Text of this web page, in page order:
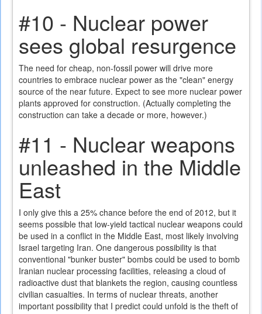
#10 - Nuclear power
sees global resurgence
The need for cheap, non-fossil power will drive more
countries to embrace nuclear power as the "clean" energy
source of the near future. Expect to see more nuclear power
plants approved for construction. (Actually completing the
construction can take a decade or more, however.)
#11 - Nuclear weapons
unleashed in the Middle
East
I only give this a 25% chance before the end of 2012, but it
seems possible that low-yield tactical nuclear weapons could
be used in a conflict in the Middle East, most likely involving
Israel targeting Iran. One dangerous possibility is that
conventional "bunker buster" bombs could be used to bomb
Iranian nuclear processing facilities, releasing a cloud of
radioactive dust that blankets the region, causing countless
civilian casualties. In terms of nuclear threats, another
important possibility that I predict could unfold is the theft of